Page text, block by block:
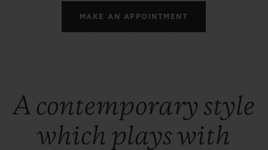
MAKE AN APPOINTMENT
A contemporary style
which plays with